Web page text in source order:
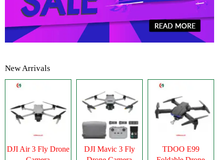
New Arrivals
DJI Air 3 Fly Drone
DJI Mavic 3 Fly
TDOO E99